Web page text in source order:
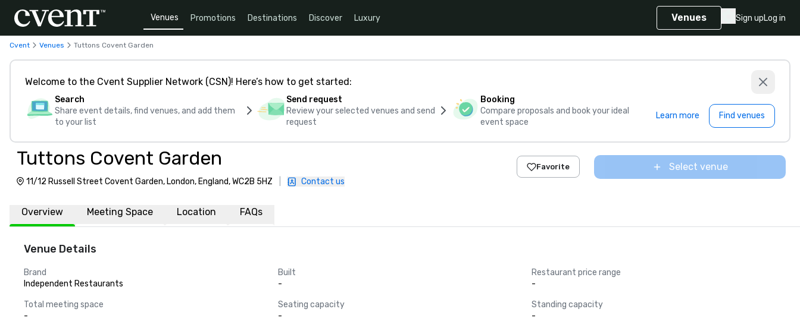
Venues Promotions Destinations Discover Luxury Venues Sign upLog in
Cvent Venues Tuttons Covent Garden
Welcome to the Cvent Supplier Network (CSN)! Here’s how to get started:
Search
Share event details, find venues, and add them
to your list
Send request
Review your selected venues and send
request
Booking
Compare proposals and book your ideal
event space
Learn more Find venues
Tuttons Covent Garden
11/12 Russell Street Covent Garden, London, England, WC2B 5HZ Contact us
Favorite Select venue
Overview Meeting Space Location FAQs
Venue Details
Brand
Independent Restaurants
Built
-
Restaurant price range
-
Total meeting space
-
Seating capacity
-
Standing capacity
-